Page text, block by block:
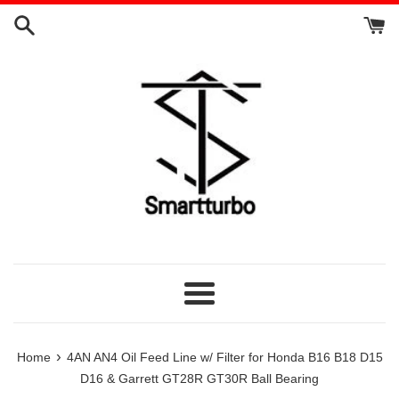
Skip
Menu
Home › 4AN AN4 Oil Feed Line w/ Filter for Honda B16 B18 D15
D16 & Garrett GT28R GT30R Ball Bearing